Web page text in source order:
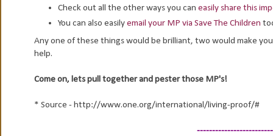
Check out all the other ways you can easily share this
You can also easilyemail your MP via Save The Children
Any one of these things would be brilliant, two would make
help.
Come on, lets pull together and pester those MP's!
* Source - http://www.one.org/international/living-proof/#